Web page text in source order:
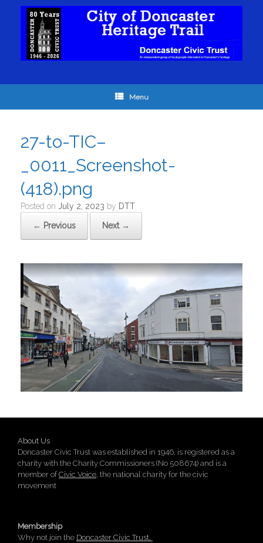
Menu
27-to-TIC–
_0011_Screenshot-
(418).png
Posted on July 2, 2023 by DTT
← Previous Next →
About Us
Doncaster Civic Trust was established in 1946, is registered as a
charity with the Charity Commissioners (No 508674) and is a
member ofCivic Voice, the national charity for the civic
movement
Membership
Why not join the Doncaster Civic Trust.